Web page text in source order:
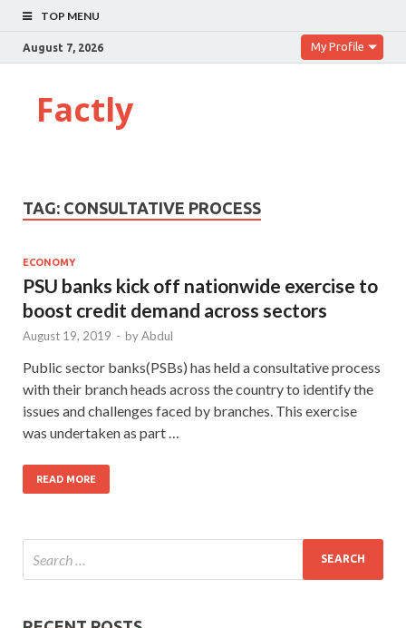
TOP MENU
August 7, 2026 My Profile
Factly
TAG: CONSULTATIVE PROCESS
ECONOMY
PSU banks kick off nationwide exercise to
boost credit demand across sectors
August 19, 2019 - byAbdul
Public sector banks(PSBs) has held a consultative process
with their branch heads across the country to identify the
issues and challenges faced by branches. This exercise
was undertaken as part …
READ MORE